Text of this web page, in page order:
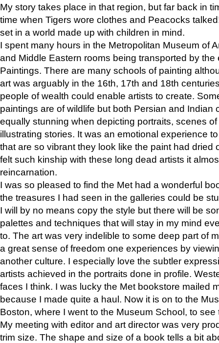
My story takes place in that region, but far back in
time when Tigers wore clothes and Peacocks
set in a world made up with children in mind.
I spent many hours in the Metropolitan Museum of
and Middle Eastern rooms being transported by the
Paintings. There are many schools of painting
art was arguably in the 16th, 17th and 18th
people of wealth could enable artists to create.
paintings are of wildlife but both Persian and Indian
equally stunning when depicting portraits, scenes
illustrating stories. It was an emotional experience
that are so vibrant they look like the paint had dried
felt such kinship with these long dead artists it
reincarnation.
I was so pleased to find the Met had a wonderful
the treasures I had seen in the galleries could be
I will by no means copy the style but there will be
palettes and techniques that will stay in my mind
to. The art was very indelible to some deep part of
a great sense of freedom one experiences by
another culture. I especially love the subtler
artists achieved in the portraits done in profile.
faces I think. I was lucky the Met bookstore mailed
because I made quite a haul. Now it is on to the
Boston, where I went to the Museum School, to see
My meeting with editor and art director was very
trim size. The shape and size of a book tells a bit